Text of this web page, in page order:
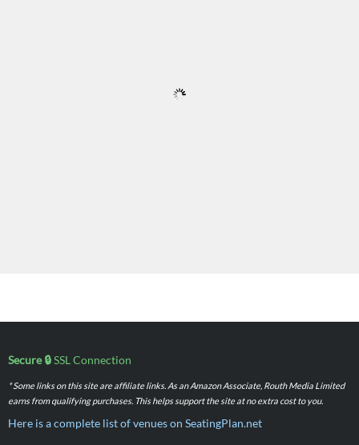
Secure 🔒SSL Connection
* Some links on this site are affiliate links. As an Amazon Associate, Routh Media Limited
earns from qualifying purchases. This helps support the site at no extra cost to you.
Here is a complete list of venues on SeatingPlan.net